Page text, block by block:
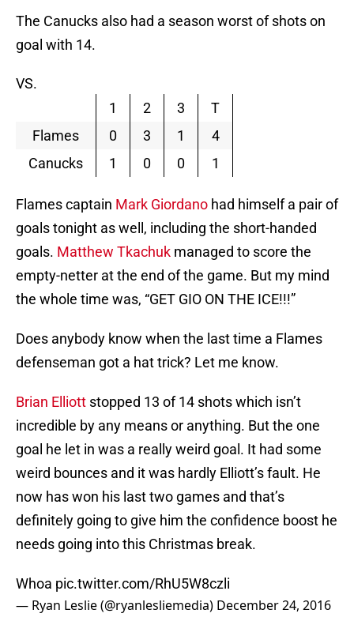
The Canucks also had a season worst of shots on
goal with 14.
VS.
1
2 3
T
Flames
0 3 1
4
Canucks
1 0 0 1
Flames captain Mark Giordano had himself a pair of
goals tonight as well, including the short-handed
goals. Matthew Tkachuk managed to score the
empty-netter at the end of the game. But my mind
the whole time was, “GET GIO ON THE ICE!!!”
Does anybody know when the last time a Flames
defenseman got a hat trick? Let me know.
Brian Elliott stopped 13 of 14 shots which isn’t
incredible by any means or anything. But the one
goal he let in was a really weird goal. It had some
weird bounces and it was hardly Elliott’s fault. He
now has won his last two games and that’s
definitely going to give him the confidence boost he
needs going into this Christmas break.
Whoa pic.twitter.com/RhU5W8czli
— Ryan Leslie (@ryanlesliemedia) December 24, 2016